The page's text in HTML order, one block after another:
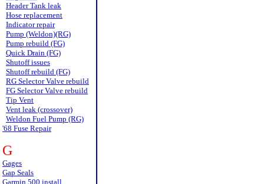
Header Tank leak
Hose replacement
Indicator repair
Pump (Weldon)(RG)
Pump rebuild (FG)
Quick Drain (FG)
Shutoff issues
Shutoff rebuild (FG)
RG Selector Valve rebuild
FG Selector Valve rebuild
Tip Vent
Vent leak (crossover)
Weldon Fuel Pump (RG)
'68 Fuse Repair
G
Gages
Gap Seals
Garmin 500 install